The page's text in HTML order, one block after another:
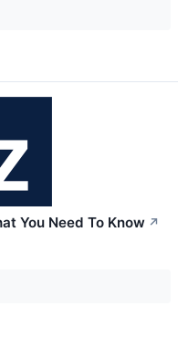
You Need To Know ↗